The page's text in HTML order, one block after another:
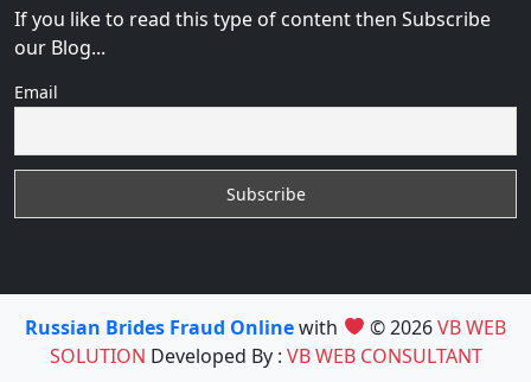
If you like to read this type of content then Subscribe
our Blog...
Email
Russian Brides Fraud Onlinewith © 2026VB WEB
SOLUTION Developed By : VB WEB CONSULTANT